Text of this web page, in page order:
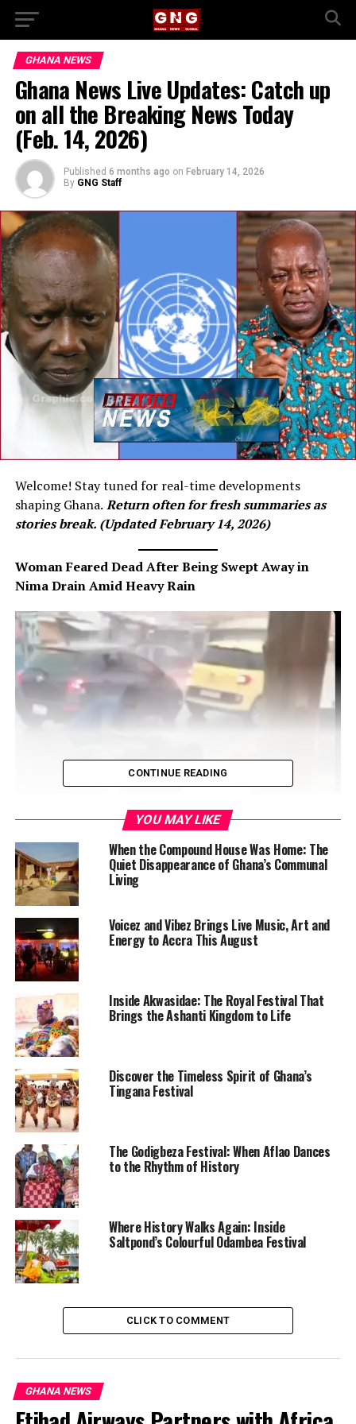
GHANA NEWS
Ghana News Live Updates: Catch up
on all the Breaking News Today
(Feb. 14, 2026)
Published 6 months ago on February 14, 2026
By GNG Staff
Welcome! Stay tuned for real-time developments
shaping Ghana. Return often for fresh summaries as
stories break. (Updated February 14, 2026)
Woman Feared Dead After Being Swept Away in
Nima Drain Amid Heavy Rain
A yet-to-be-identified young woman is feared dead after
being swept away by floodwaters in a drain in Nima,
Accra, following heavy rains on Saturday morning,
February 14, 2026. Eyewitnesses reported that several
young men attempted a rescue but were overpowered
by the strong current. The incident occurred near a
road leading to the Nima Goil fuel station, with the body
not recovered as of the time of departure. A student
from UniMAC, Gerhard Kwamina Asomontsi, described
the traumatic failed rescue in detail, noting the
woman’s hand slipping away due to the water’s
pressure. The event highlights the dangers of polluted
gutters in Nima during rainfall.
Read full story here
Multiple Vehicles Burnt as Fuel Tanker Explodes on
Nsawam-Accra Highway
@channel1tvgh
WATCH: A fuel tanker has
caught fire following an
accident on the Nsawam–
Accra Road. The Ghana Fire
Service personnel are
CONTINUE READING
YOU MAY LIKE
When the Compound House Was Home: The
Quiet Disappearance of Ghana’s Communal
Living
Voicez and Vibez Brings Live Music, Art and
Energy to Accra This August
Inside Akwasidae: The Royal Festival That
Brings the Ashanti Kingdom to Life
Discover the Timeless Spirit of Ghana’s
Tingana Festival
The Godigbeza Festival: When Aflao Dances
to the Rhythm of History
Where History Walks Again: Inside
Saltpond’s Colourful Odambea Festival
CLICK TO COMMENT
GHANA NEWS